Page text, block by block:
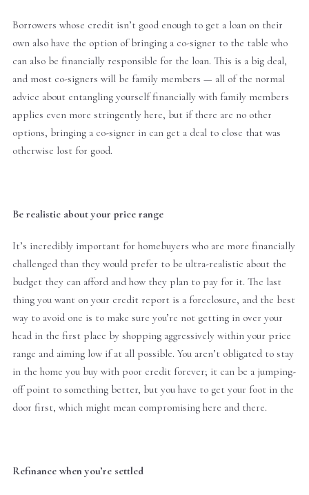
Borrowers whose credit isn’t good enough to get a loan on their
own also have the option of bringing a co-signer to the table who
can also be financially responsible for the loan. This is a big deal,
and most co-signers will be family members — all of the normal
advice about entangling yourself financially with family members
applies even more stringently here, but if there are no other
options, bringing a co-signer in can get a deal to close that was
otherwise lost for good.
Be realistic about your price range
It’s incredibly important for homebuyers who are more financially
challenged than they would prefer to be ultra-realistic about the
budget they can afford and how they plan to pay for it. The last
thing you want on your credit report is a foreclosure, and the best
way to avoid one is to make sure you’re not getting in over your
head in the first place by shopping aggressively within your price
range and aiming low if at all possible. You aren’t obligated to stay
in the home you buy with poor credit forever; it can be a jumping-
off point to something better, but you have to get your foot in the
door first, which might mean compromising here and there.
Refinance when you’re settled